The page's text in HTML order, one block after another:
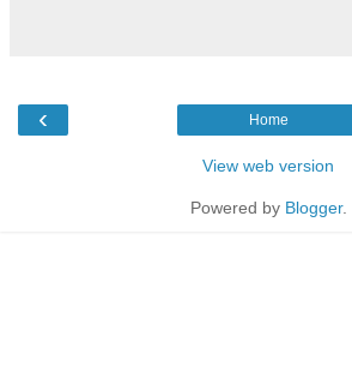
‹ Home
View web version
Powered by Blogger.